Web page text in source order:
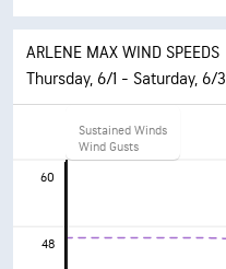
ARLENE MAX WIND SPEEDS
Thursday, 6/1 - Saturday, 6/3
48
60
6/1
5 PM
Sustained Winds
Wind Gusts